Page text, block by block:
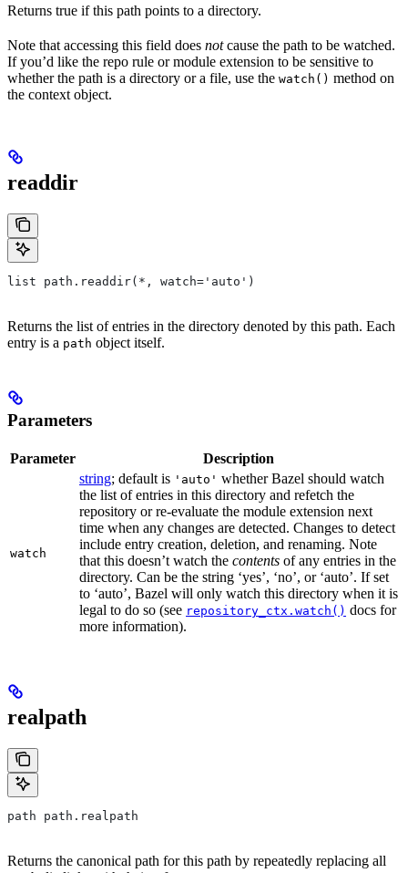
Returns true if this path points to a directory.
Note that accessing this field does notcause the path to be watched.
If you’d like the repo rule or module extension to be sensitive to
whether the path is a directory or a file, use the watch() method on
the context object.
readdir
list path.readdir(*, watch='auto')
Returns the list of entries in the directory denoted by this path. Each
entry is a path object itself.
Parameters
Parameter Description
watch
string; default is 'auto' whether Bazel should watch
the list of entries in this directory and refetch the
repository or re-evaluate the module extension next
time when any changes are detected. Changes to detect
include entry creation, deletion, and renaming. Note
that this doesn’t watch the contents of any entries in the
directory. Can be the string ‘yes’, ‘no’, or ‘auto’. If set
to ‘auto’, Bazel will only watch this directory when it is
legal to do so (see repository_ctx.watch() docs for
more information).
realpath
path path.realpath
Returns the canonical path for this path by repeatedly replacing all